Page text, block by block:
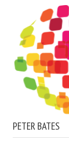
PETER BATES